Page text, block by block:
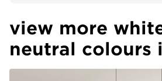
view more
neutral colours